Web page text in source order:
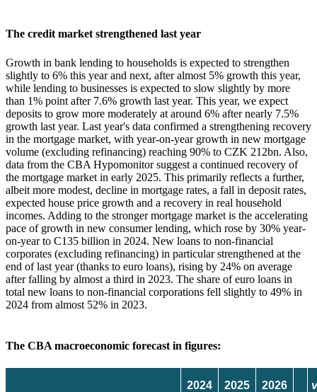
The credit market strengthened last year
Growth in bank lending to households is expected to strengthen
slightly to 6% this year and next, after almost 5% growth this year,
while lending to businesses is expected to slow slightly by more
than 1% point after 7.6% growth last year. This year, we expect
deposits to grow more moderately at around 6% after nearly 7.5%
growth last year. Last year's data confirmed a strengthening recovery
in the mortgage market, with year-on-year growth in new mortgage
volume (excluding refinancing) reaching 90% to CZK 212bn. Also,
data from the CBA Hypomonitor suggest a continued recovery of
the mortgage market in early 2025. This primarily reflects a further,
albeit more modest, decline in mortgage rates, a fall in deposit rates,
expected house price growth and a recovery in real household
incomes. Adding to the stronger mortgage market is the accelerating
pace of growth in new consumer lending, which rose by 30% year-
on-year to C135 billion in 2024. New loans to non-financial
corporates (excluding refinancing) in particular strengthened at the
end of last year (thanks to euro loans), rising by 24% on average
after falling by almost a third in 2023. The share of euro loans in
total new loans to non-financial corporations fell slightly to 49% in
2024 from almost 52% in 2023.
The CBA macroeconomic forecast in figures:
2024 2025 2026